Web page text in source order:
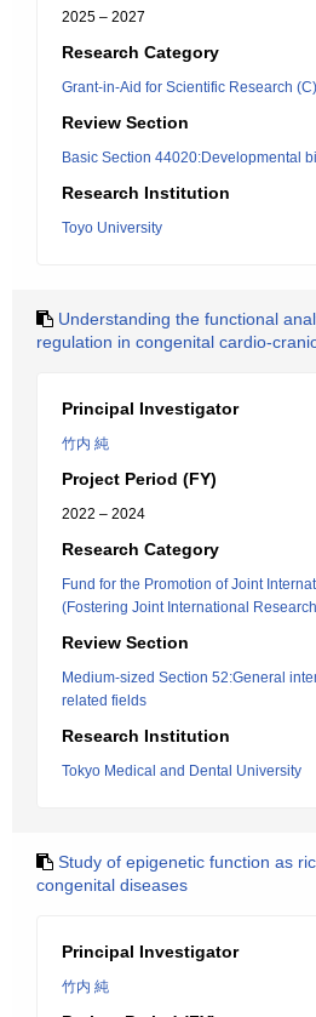
2025 – 2027
Research Category
Grant-in-Aid for Scientific Research (C)
Review Section
Basic Section 44020:Developmental
Research Institution
Toyo University
Understanding the functional
regulation in congenital cardio-
Principal Investigator
竹内 純
Project Period (FY)
2022 – 2024
Research Category
Fund for the Promotion of Joint
(Fostering Joint International
Review Section
Medium-sized Section 52:General
related fields
Research Institution
Tokyo Medical and Dental University
Study of epigenetic function as
congenital diseases
Principal Investigator
竹内 純